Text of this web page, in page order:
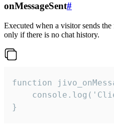
onMessageSent#
Executed when a visitor sends
only if there is no chat history.
function
}